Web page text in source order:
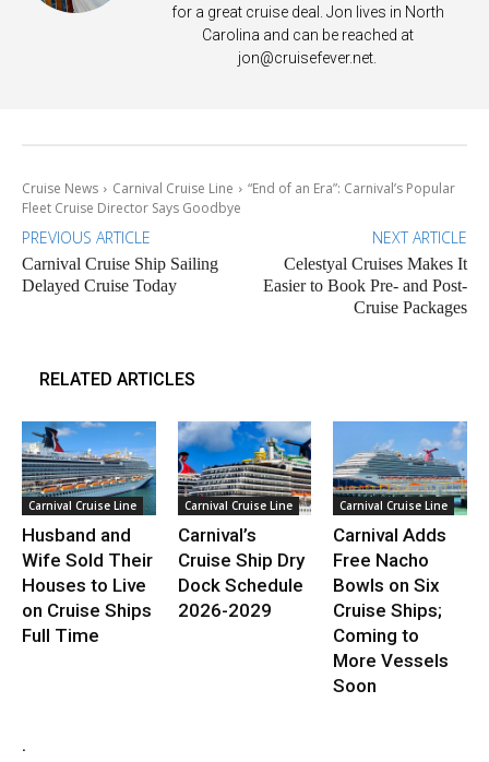
for a great cruise deal. Jon lives in North
Carolina and can be reached at
jon@cruisefever.net
Cruise News Carnival Cruise Line
“End of an Era”: Carnival’s Popular
Fleet Cruise Director Says Goodbye
PREVIOUS ARTICLE
Carnival Cruise Ship Sailing
Delayed Cruise Today
NEXT ARTICLE
Celestyal Cruises Makes It
Easier to Book Pre- and Post-
Cruise Packages
RELATED ARTICLES
Carnival Cruise Line
Husband and
Wife Sold Their
Houses to Live
on Cruise Ships
Full Time
Carnival Cruise Line
Carnival’s
Cruise Ship Dry
Dock Schedule
2026-2029
Carnival Cruise Line
Carnival Adds
Free Nacho
Bowls on Six
Cruise Ships;
Coming to
More Vessels
Soon
.